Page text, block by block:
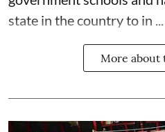
state in the country to in ...
More about